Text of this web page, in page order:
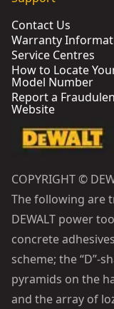
Contact Us
Warranty
Service Centres
How to Locate
Model Number
Report a
Website
COPYRIGHT ©
The following are
DEWALT power
concrete
scheme; the “D”-
pyramids on the
and the array of